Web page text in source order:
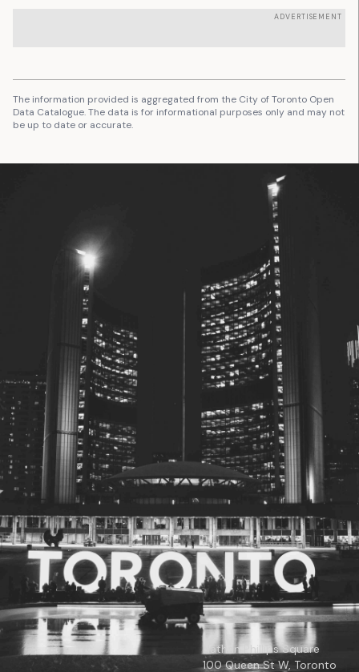
ADVERTISEMENT
The information provided is aggregated from the City of Toronto Open
Data Catalogue. The data is for informational purposes only and may not
be up to date or accurate.
Nathan Phillips Square
100 Queen St W, Toronto
© 2026 Toronto City Councillors
All rights reserved. Privacy Policy